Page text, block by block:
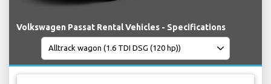
Volkswagen Passat Rental Vehicles - Specifications